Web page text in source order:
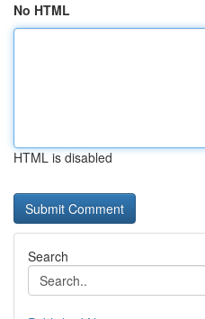
No HTML
HTML is disabled
Search